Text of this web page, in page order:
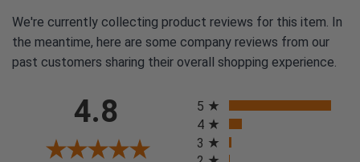
We're currently collecting product reviews for this item. In
the meantime, here are some company reviews from our
past customers sharing their overall shopping experience.
4.8
5
4
3